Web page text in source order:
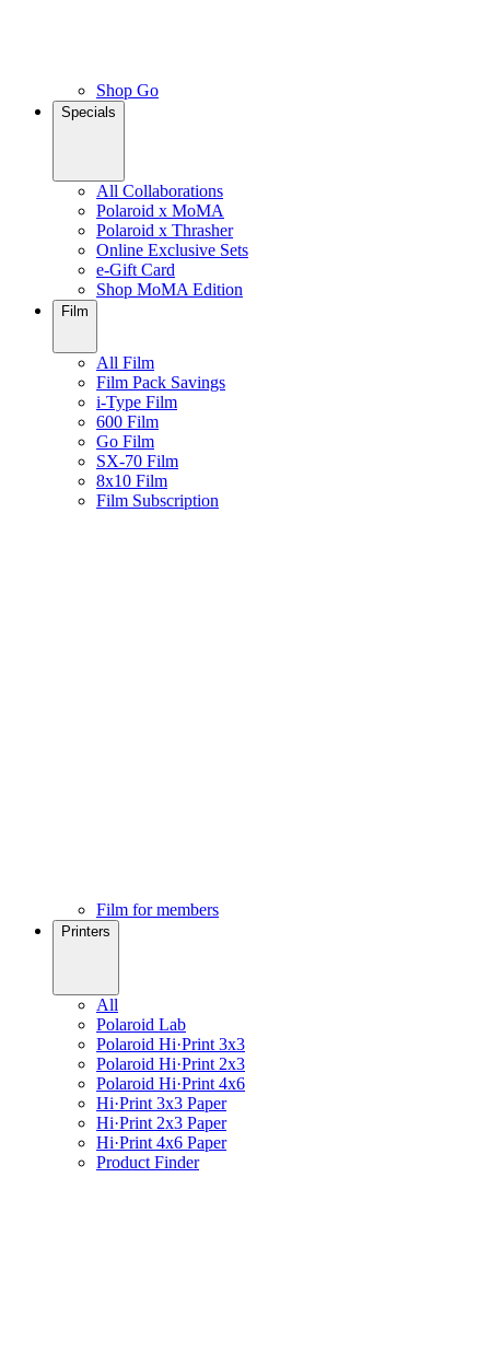
Shop Go
Specials
All Collaborations
Polaroid x MoMA
Polaroid x Thrasher
Online Exclusive Sets
e-Gift Card
Shop MoMA Edition
Film
All Film
Film Pack Savings
i-Type Film
600 Film
Go Film
SX-70 Film
8x10 Film
Film Subscription
Film for members
Printers
All
Polaroid Lab
Polaroid Hi·Print 3x3
Polaroid Hi·Print 2x3
Polaroid Hi·Print 4x6
Hi·Print 3x3 Paper
Hi·Print 2x3 Paper
Hi·Print 4x6 Paper
Product Finder